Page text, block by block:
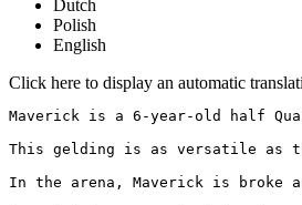
Dutch
Polish
English
Click here to display an automatic
Maverick is a 6-year-old half
This gelding is as versatile as
In the arena, Maverick is broke